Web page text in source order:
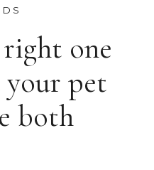
one
pet
both